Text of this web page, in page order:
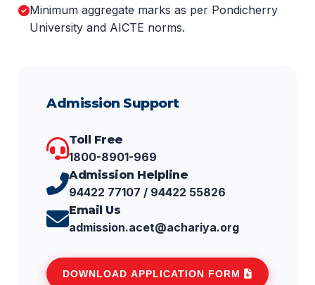
Minimum aggregate marks as per Pondicherry
University and AICTE norms.
Admission Support
Toll Free
1800-8901-969
Admission Helpline
94422 77107 / 94422 55826
Email Us
admission.acet@achariya.org
DOWNLOAD APPLICATION FORM